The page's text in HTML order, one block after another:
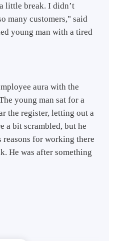
little break. I didn’t
many customers," said
young man with a tired
aura with the
young man sat for a
the register, letting out a
a bit scrambled, but he
reasons for working there
He was after something